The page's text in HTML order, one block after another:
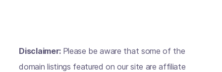
Disclaimer: Please be aware that some of the
domain listings featured on our site are affiliate